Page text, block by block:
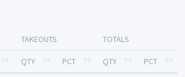
TAKEOUTS TOTALS
QTY PCT QTY PCT